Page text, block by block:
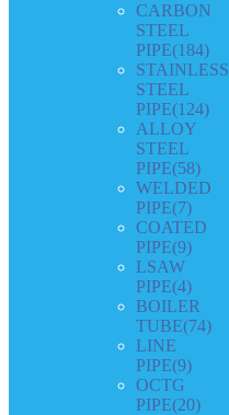
CARBON
STEEL
PIPE(184)
STAINLESS
STEEL
PIPE(124)
ALLOY
STEEL
PIPE(58)
WELDED
PIPE(7)
COATED
PIPE(9)
LSAW
PIPE(4)
BOILER
TUBE(74)
LINE
PIPE(9)
OCTG
PIPE(20)